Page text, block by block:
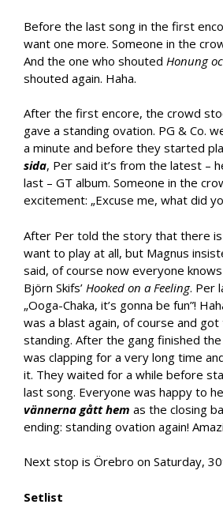
Before the last song in the first
want one more. Someone in the
And the one who shouted Honung
shouted again. Haha.
After the first encore, the crowd
gave a standing ovation. PG & Co.
a minute and before they started
sida, Per said it’s from the latest –
last – GT album. Someone in the
excitement: „Excuse me, what did
After Per told the story that there is
want to play at all, but Magnus
said, of course now everyone
Björn Skifs’ Hooked on a Feeling. Per
„Ooga-Chaka, it’s gonna be fun”!
was a blast again, of course and
standing. After the gang finished
was clapping for a very long time
it. They waited for a while before
last song. Everyone was happy to
vännerna gått hem as the closing
ending: standing ovation again!
Next stop is Örebro on Saturday,
Setlist